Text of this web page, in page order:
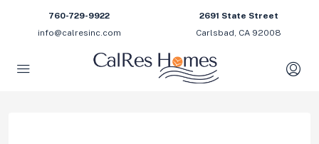
760-729-9922
info@calresinc.com
2691 State Street
Carlsbad, CA 92008